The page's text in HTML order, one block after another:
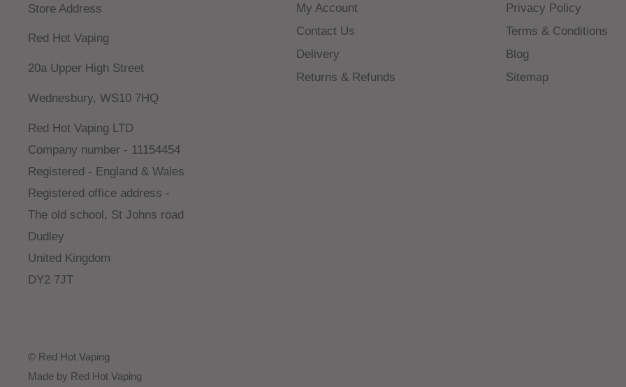
Store Address
Red Hot Vaping
20a Upper High Street
Wednesbury, WS10 7HQ
Red Hot Vaping LTD
Company number - 11154454
Registered - England & Wales
Registered office address -
The old school, St Johns road
Dudley
United Kingdom
DY2 7JT
My Account
Contact Us
Delivery
Returns & Refunds
Privacy Policy
Terms & Conditions
Blog
Sitemap
© Red Hot Vaping
Made by Red Hot Vaping